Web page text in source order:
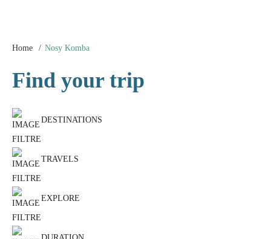
Home Nosy Komba
Find your trip
DESTINATIONS
TRAVELS
EXPLORE